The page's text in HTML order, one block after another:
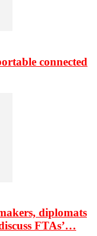
connected
diplomats
FTAs’…